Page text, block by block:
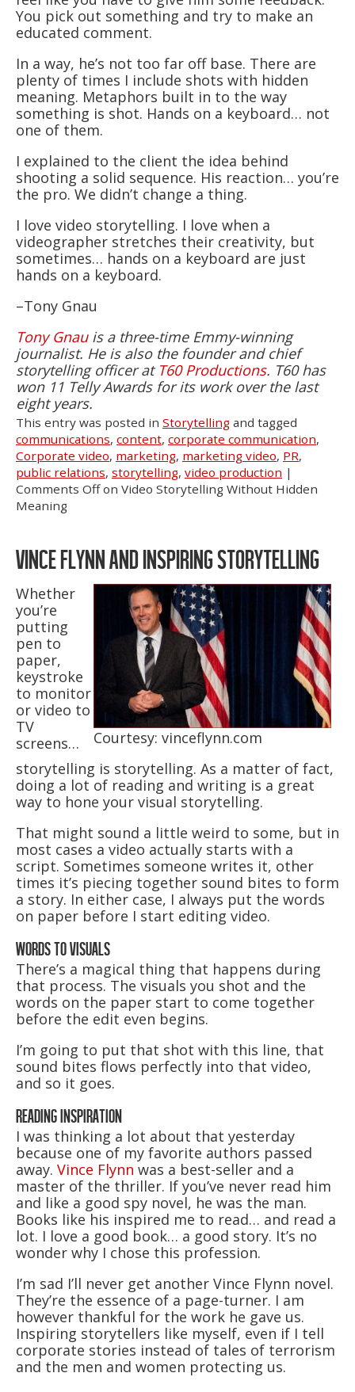
You pick out something and try to make an
educated comment.
In a way, he’s not too far off base. There are
plenty of times I include shots with hidden
meaning. Metaphors built in to the way
something is shot. Hands on a keyboard… not
one of them.
I explained to the client the idea behind
shooting a solid sequence. His reaction… you’re
the pro. We didn’t change a thing.
I love video storytelling. I love when a
videographer stretches their creativity, but
sometimes… hands on a keyboard are just
hands on a keyboard.
–Tony Gnau
Tony Gnau is a three-time Emmy-winning
journalist. He is also the founder and chief
storytelling officer at T60 Productions. T60 has
won 11 Telly Awards for its work over the last
eight years.
This entry was posted in Storytelling and tagged
communications, content, corporate communication,
Corporate video, marketing, marketing video, PR,
public relations, storytelling, video production |
Comments Offon Video Storytelling Without Hidden
Meaning
VINCE FLYNN AND INSPIRING STORYTELLING
Courtesy: vinceflynn.com
Whether
you’re
putting
pen to
paper,
keystroke
to monitor
or video to
TV
screens…
storytelling is storytelling. As a matter of fact,
doing a lot of reading and writing is a great
way to hone your visual storytelling.
That might sound a little weird to some, but in
most cases a video actually starts with a
script. Sometimes someone writes it, other
times it’s piecing together sound bites to form
a story. In either case, I always put the words
on paper before I start editing video.
WORDS TO VISUALS
There’s a magical thing that happens during
that process. The visuals you shot and the
words on the paper start to come together
before the edit even begins.
I’m going to put that shot with this line, that
sound bites flows perfectly into that video,
and so it goes.
READING INSPIRATION
I was thinking a lot about that yesterday
because one of my favorite authors passed
away. Vince Flynn was a best-seller and a
master of the thriller. If you’ve never read him
and like a good spy novel, he was the man.
Books like his inspired me to read… and read a
lot. I love a good book… a good story. It’s no
wonder why I chose this profession.
I’m sad I’ll never get another Vince Flynn novel.
They’re the essence of a page-turner. I am
however thankful for the work he gave us.
Inspiring storytellers like myself, even if I tell
corporate stories instead of tales of terrorism
and the men and women protecting us.